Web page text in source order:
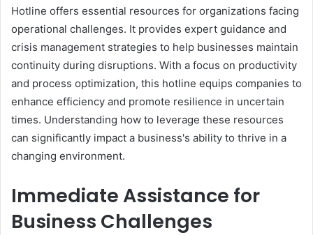
Hotline offers essential resources for organizations facing
operational challenges. It provides expert guidance and
crisis management strategies to help businesses maintain
continuity during disruptions. With a focus on productivity
and process optimization, this hotline equips companies to
enhance efficiency and promote resilience in uncertain
times. Understanding how to leverage these resources
can significantly impact a business's ability to thrive in a
changing environment.
Immediate Assistance for
Business Challenges